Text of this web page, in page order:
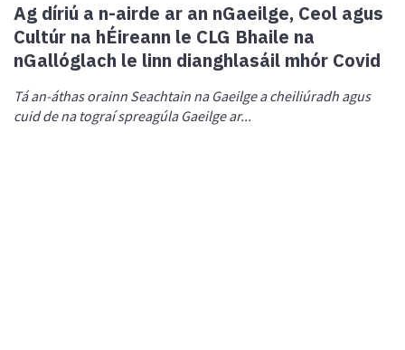
Ag díriú a n-airde ar an nGaeilge, Ceol agus
Cultúr na hÉireann le CLG Bhaile na
nGallóglach le linn dianghlasáil mhór Covid
Tá an-áthas orainn Seachtain na Gaeilge a cheiliúradh agus
cuid de na tograí spreagúla Gaeilge ar...